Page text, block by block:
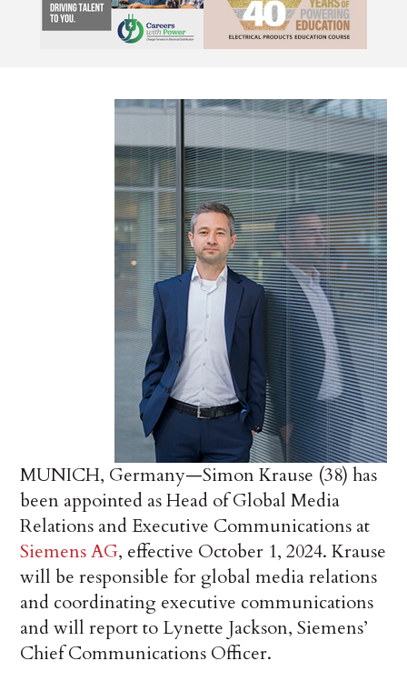
MUNICH, Germany—Simon Krause (38) has
been appointed as Head of Global Media
Relations and Executive Communications at
Siemens AG, effective October 1, 2024. Krause
will be responsible for global media relations
and coordinating executive communications
and will report to Lynette Jackson, Siemens’
Chief Communications Officer.